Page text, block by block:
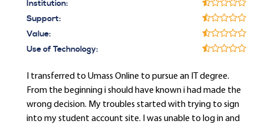
Institution:
Support:
Value:
Use of Technology:
I transferred to Umass Online to pursue an IT degree.
From the beginning i should have known i had made the
wrong decision. My troubles started with trying to sign
into my student account site. I was unable to log in and